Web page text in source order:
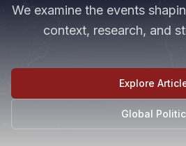
We examine the events
context, research, and
Explore
Global